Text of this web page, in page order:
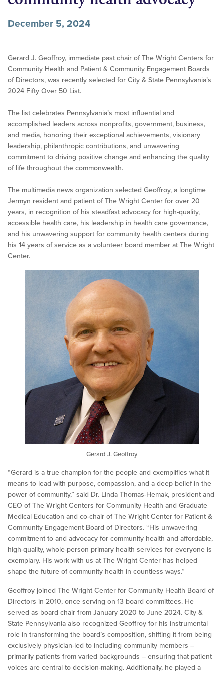
December 5, 2024
Gerard J. Geoffroy, immediate past chair of The Wright Centers for
Community Health and Patient & Community Engagement Boards
of Directors, was recently selected for City & State Pennsylvania’s
2024 Fifty Over 50 List.
The list celebrates Pennsylvania’s most influential and
accomplished leaders across nonprofits, government, business,
and media, honoring their exceptional achievements, visionary
leadership, philanthropic contributions, and unwavering
commitment to driving positive change and enhancing the quality
of life throughout the commonwealth.
The multimedia news organization selected Geoffroy, a longtime
Jermyn resident and patient of The Wright Center for over 20
years, in recognition of his steadfast advocacy for high-quality,
accessible health care, his leadership in health care governance,
and his unwavering support for community health centers during
his 14 years of service as a volunteer board member at The Wright
Center.
Gerard J. Geoffroy
“Gerard is a true champion for the people and exemplifies what it
means to lead with purpose, compassion, and a deep belief in the
power of community,” said Dr. Linda Thomas-Hemak, president and
CEO of The Wright Centers for Community Health and Graduate
Medical Education and co-chair of The Wright Center for Patient &
Community Engagement Board of Directors. “His unwavering
commitment to and advocacy for community health and affordable,
high-quality, whole-person primary health services for everyone is
exemplary. His work with us at The Wright Center has helped
shape the future of community health in countless ways.”
Geoffroy joined The Wright Center for Community Health Board of
Directors in 2010, once serving on 13 board committees. He
served as board chair from January 2020 to June 2024. City &
State Pennsylvania also recognized Geoffroy for his instrumental
role in transforming the board’s composition, shifting it from being
exclusively physician-led to including community members –
primarily patients from varied backgrounds – ensuring that patient
voices are central to decision-making. Additionally, he played a